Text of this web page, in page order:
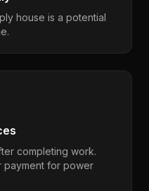
house is a potential
completing work.
payment for power